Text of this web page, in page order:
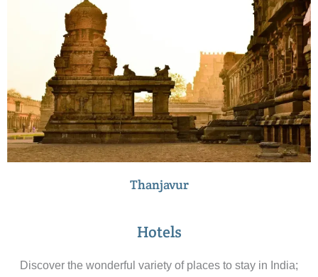
Thanjavur
Hotels
Discover the wonderful variety of places to stay in India;